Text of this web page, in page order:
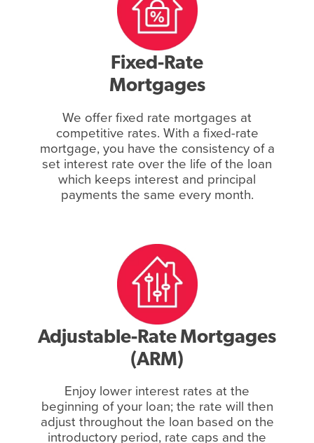
Fixed-Rate
Mortgages
We offer fixed rate mortgages at
competitive rates. With a fixed-rate
mortgage, you have the consistency of a
set interest rate over the life of the loan
which keeps interest and principal
payments the same every month.
Adjustable-Rate Mortgages
(ARM)
Enjoy lower interest rates at the
beginning of your loan; the rate will then
adjust throughout the loan based on the
introductory period, rate caps and the